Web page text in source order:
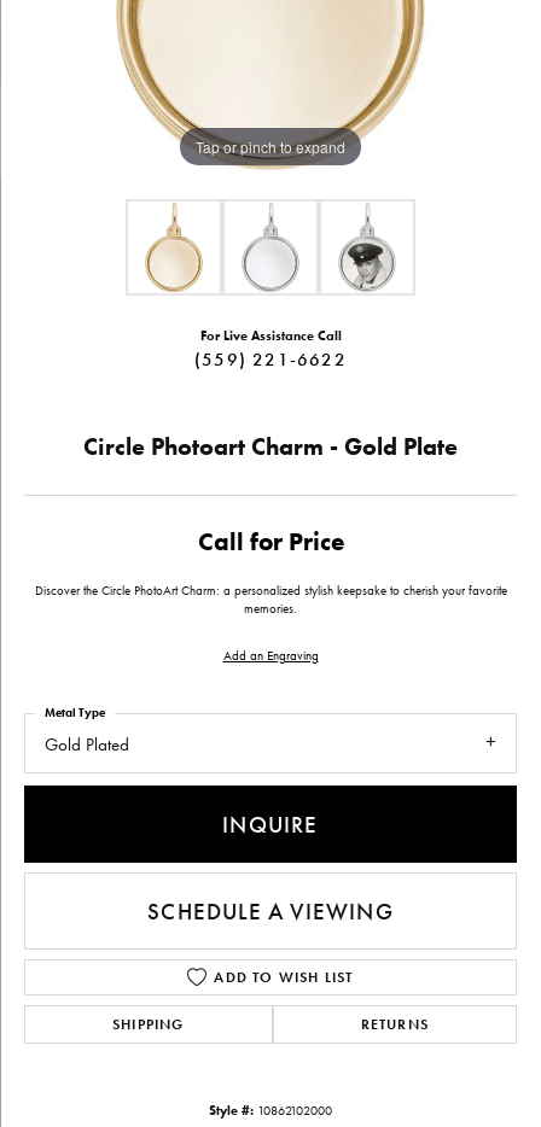
Tap or pinch to expand
For Live Assistance Call
(559) 221-6622
Circle Photoart Charm - Gold Plate
Call for Price
Discover the Circle PhotoArt Charm: a personalized stylish keepsake to cherish your favorite
memories.
Add an Engraving
Gold Plated
Metal Type
INQUIRE
SCHEDULE A VIEWING
ADD TO WISH LIST
SHIPPING RETURNS
Style #: 10862102000